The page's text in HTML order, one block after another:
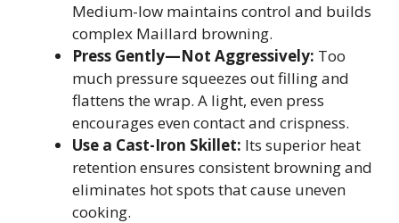
Medium-low maintains control and builds
complex Maillard browning.
Press Gently—Not Aggressively: Too
much pressure squeezes out filling and
flattens the wrap. A light, even press
encourages even contact and crispness.
Use a Cast-Iron Skillet: Its superior heat
retention ensures consistent browning and
eliminates hot spots that cause uneven
cooking.